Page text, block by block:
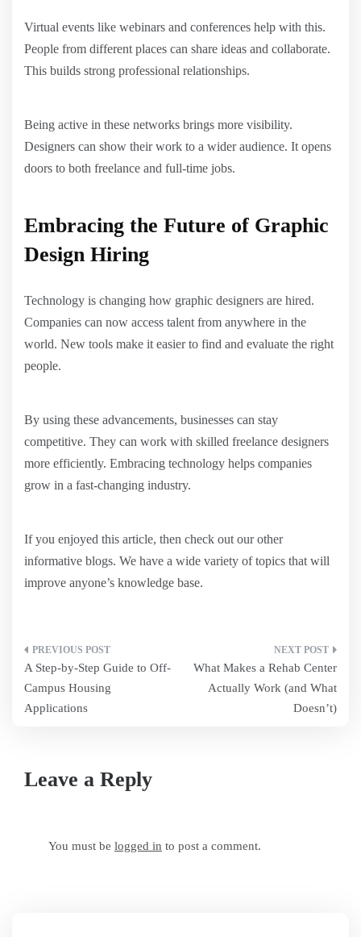
Virtual events like webinars and conferences help with this.
People from different places can share ideas and collaborate.
This builds strong professional relationships.
Being active in these networks brings more visibility.
Designers can show their work to a wider audience. It opens
doors to both freelance and full-time jobs.
Embracing the Future of Graphic
Design Hiring
Technology is changing how graphic designers are hired.
Companies can now access talent from anywhere in the
world. New tools make it easier to find and evaluate the right
people.
By using these advancements, businesses can stay
competitive. They can work with skilled freelance designers
more efficiently. Embracing technology helps companies
grow in a fast-changing industry.
If you enjoyed this article, then check out our other
informative blogs. We have a wide variety of topics that will
improve anyone’s knowledge base.
Post
navigation
A Step-by-Step Guide to Off-
Campus Housing
Applications
What Makes a Rehab Center
Actually Work (and What
Doesn’t)
Leave a Reply
You must be logged in to post a comment.